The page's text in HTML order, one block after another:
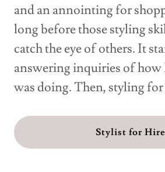
and an annointing for
long before those styling
catch the eye of others. It
answering inquiries of how
was doing. Then, styling
Stylist for Hire